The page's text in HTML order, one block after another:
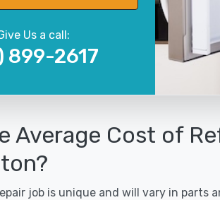
Us a call:
899-2617
Average Cost of
job is unique and will vary in parts